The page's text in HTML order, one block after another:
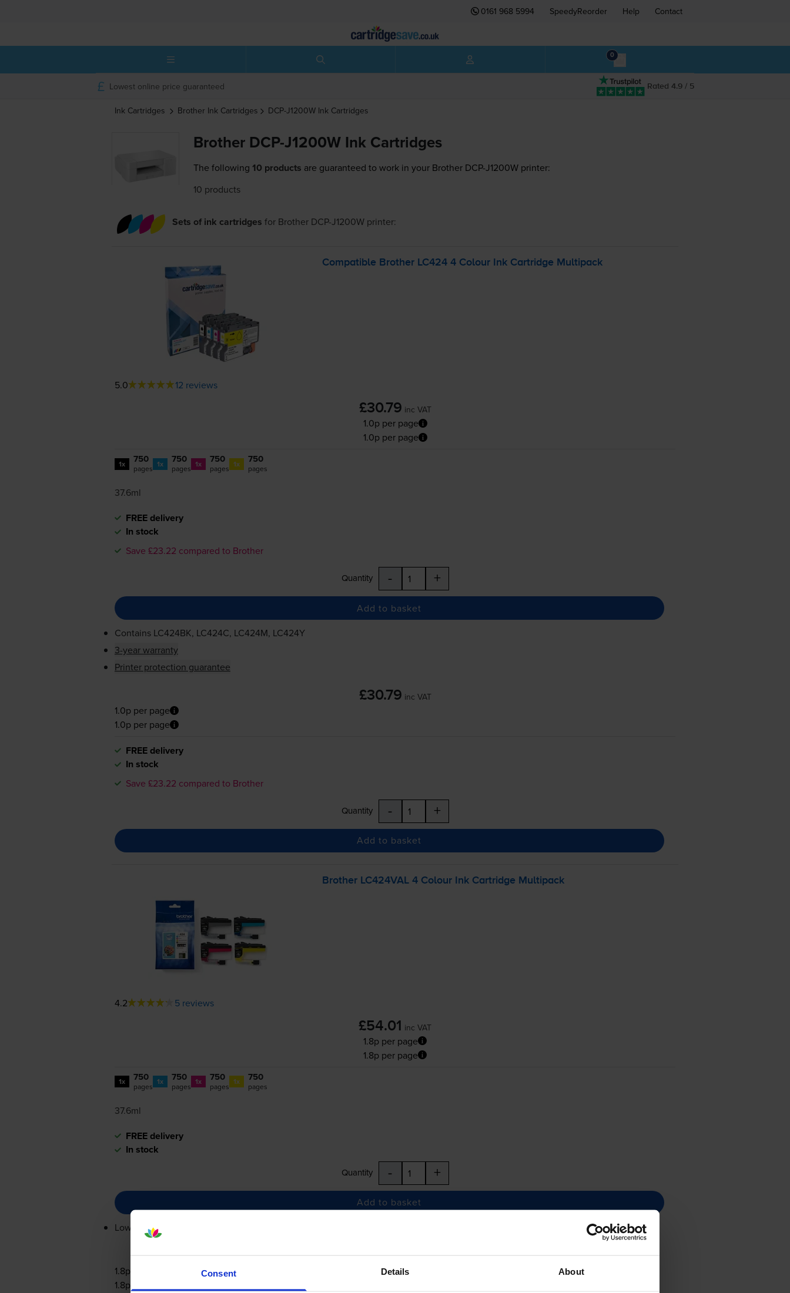
Consent Details About
0161 968 5994 SpeedyReorder Help Contact
0
Rated 4.9 / 5
Lowest online price guaranteed
Ink Cartridges Brother Ink Cartridges DCP-J1200W Ink Cartridges
Brother DCP-J1200W Ink Cartridges
The following 10 products are guaranteed to work in your Brother DCP-J1200W printer:
10 products
Sets of ink cartridges for Brother DCP-J1200Wprinter:
Compatible Brother LC424 4 Colour Ink Cartridge Multipack
5.0 12 reviews
£30.79 inc VAT
1.0p per page
1.0p per page
1x 750
pages 1x 750
pages 1x 750
pages 1x 750
pages
37.6ml
FREE delivery
In stock
Save £23.22 compared to Brother
Quantity - +
Add to basket
Contains LC424BK, LC424C, LC424M, LC424Y
3-year warranty
Printer protection guarantee
£30.79 inc VAT
1.0p per page
1.0p per page
FREE delivery
In stock
Save £23.22 compared to Brother
Quantity - +
Add to basket
Brother LC424VAL 4 Colour Ink Cartridge Multipack
4.2 5 reviews
£54.01 inc VAT
1.8p per page
1.8p per page
1x 750
pages 1x 750
pages 1x 750
pages 1x 750
pages
37.6ml
FREE delivery
In stock
Quantity - +
Add to basket
Lowest online price guarantee
1.8p per page
1.8p per page